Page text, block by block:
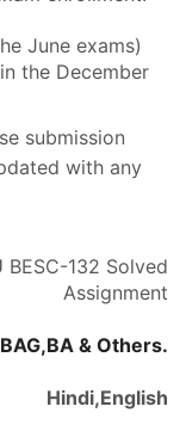
June exams)
the December
submission
with any
BESC-132 Solved
Assignment
BAG,BA & Others.
Hindi,English